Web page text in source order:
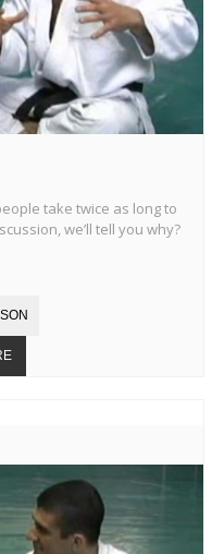
take twice as long to
we’ll tell you why?